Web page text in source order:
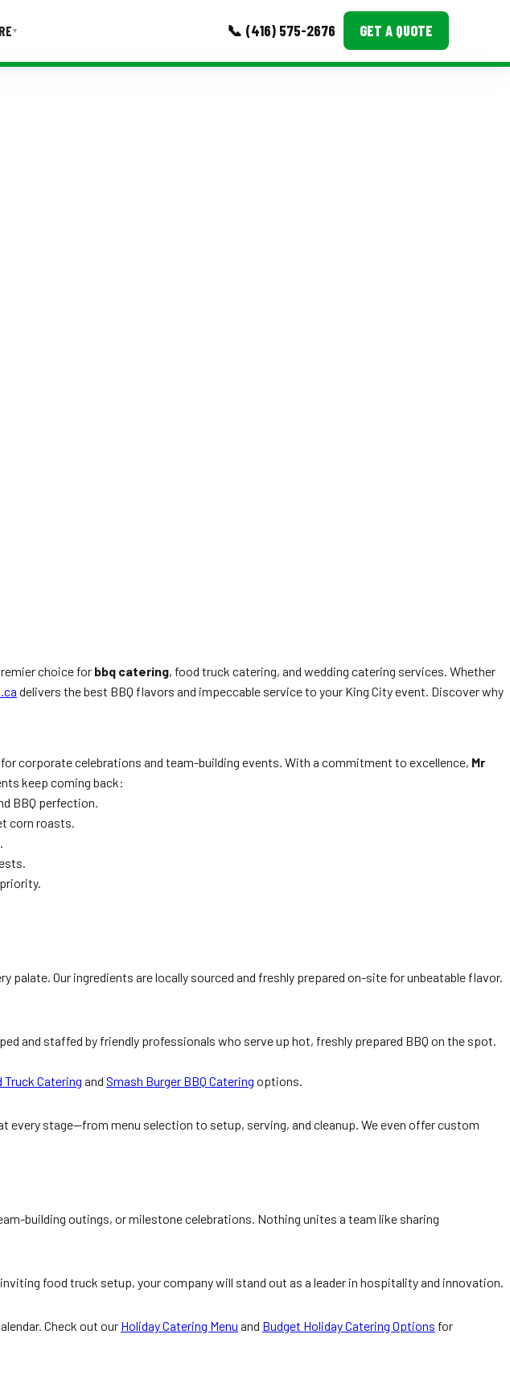
▾ 📞 (416) 575-2676 GET A QUOTE
choice for bbq catering, food truck catering, and wedding catering services. Whether
delivers the best BBQ flavors and impeccable service to your King City event. Discover why
corporate celebrations and team-building events. With a commitment to excellence, Mr
keep coming back:
BBQ perfection.
corn roasts.
palate. Our ingredients are locally sourced and freshly prepared on-site for unbeatable flavor.
and staffed by friendly professionals who serve up hot, freshly prepared BBQ on the spot.
Catering and Smash Burger BBQ Catering options.
every stage—from menu selection to setup, serving, and cleanup. We even offer custom
building outings, or milestone celebrations. Nothing unites a team like sharing
food truck setup, your company will stand out as a leader in hospitality and innovation.
Check out our Holiday Catering Menu and Budget Holiday Catering Options for